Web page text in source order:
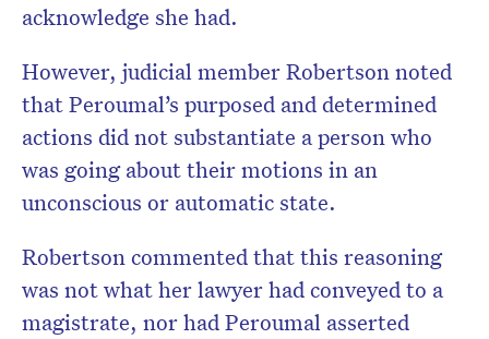
acknowledge she had.
However, judicial member Robertson noted
that Peroumal’s purposed and determined
actions did not substantiate a person who
was going about their motions in an
unconscious or automatic state.
Robertson commented that this reasoning
was not what her lawyer had conveyed to a
magistrate, nor had Peroumal asserted